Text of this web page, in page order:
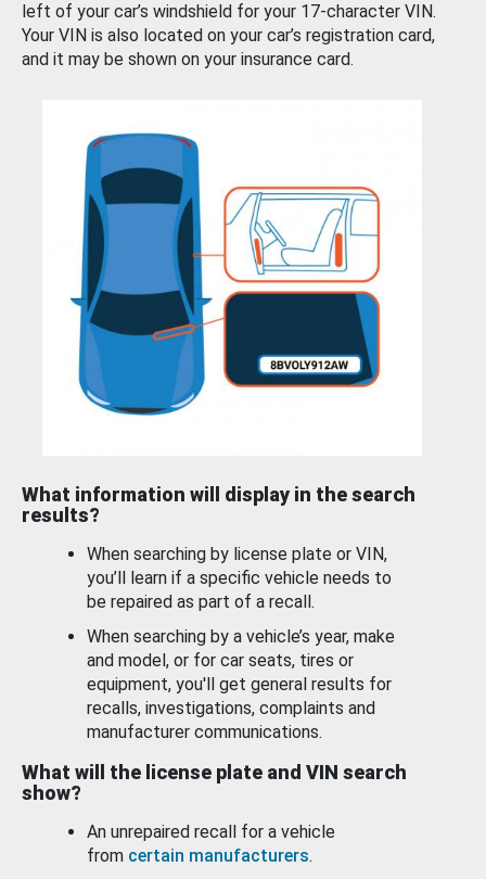
left of your car’s windshield for your 17-character VIN.
Your VIN is also located on your car’s registration card,
and it may be shown on your insurance card.
What information will display in the search
results?
When searching by license plate or VIN,
you’ll learn if a specific vehicle needs to
be repaired as part of a recall.
When searching by a vehicle’s year, make
and model, or for car seats, tires or
equipment, you'll get general results for
recalls, investigations, complaints and
manufacturer communications.
What will the license plate and VIN search
show?
An unrepaired recall for a vehicle
from certain manufacturers.